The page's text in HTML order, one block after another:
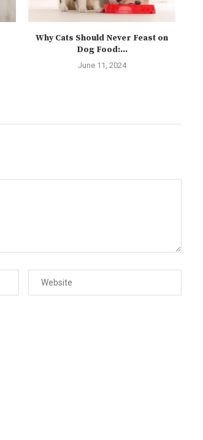
Why Cats Should Never Feast on
Dog Food:...
June 11, 2024